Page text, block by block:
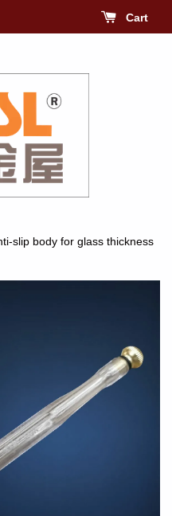
Cart
slip body for glass thickness